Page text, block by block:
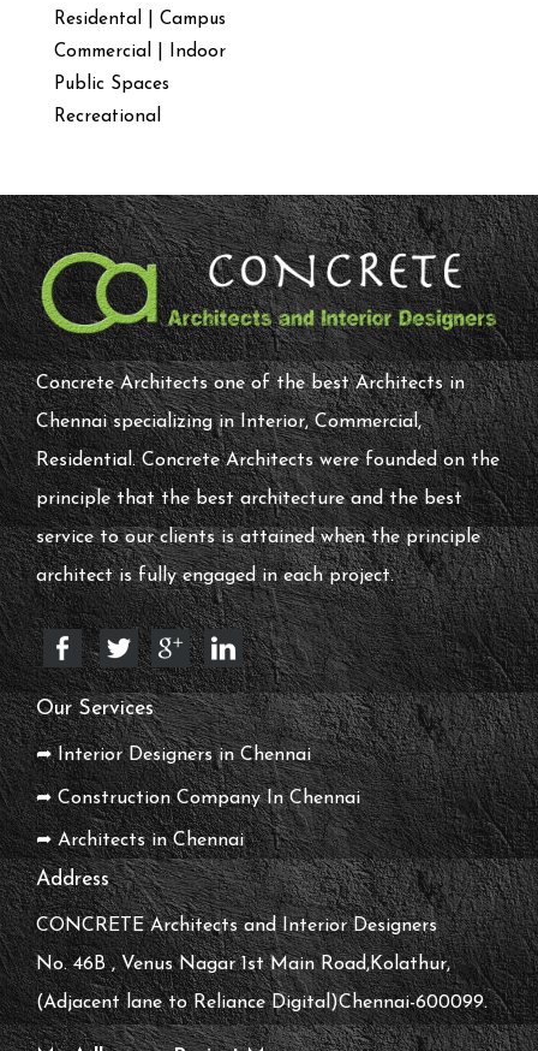
Residental | Campus
Commercial | Indoor
Public Spaces
Recreational
Concrete Architects one of the best Architects in
Chennai specializing in Interior, Commercial,
Residential. Concrete Architects were founded on the
principle that the best architecture and the best
service to our clients is attained when the principle
architect is fully engaged in each project.
Our Services
➦ Interior Designers in Chennai
➦ Construction Company In Chennai
➦ Architects in Chennai
Address
CONCRETE Architects and Interior Designers
No. 46B , Venus Nagar 1st Main Road,Kolathur,
(Adjacent lane to Reliance Digital)Chennai-600099.